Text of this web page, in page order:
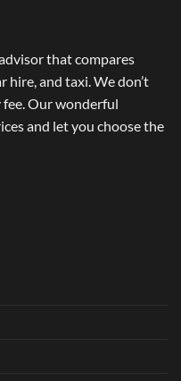
that compares
hire, and taxi. We don’t
fee. Our wonderful
and let you choose the